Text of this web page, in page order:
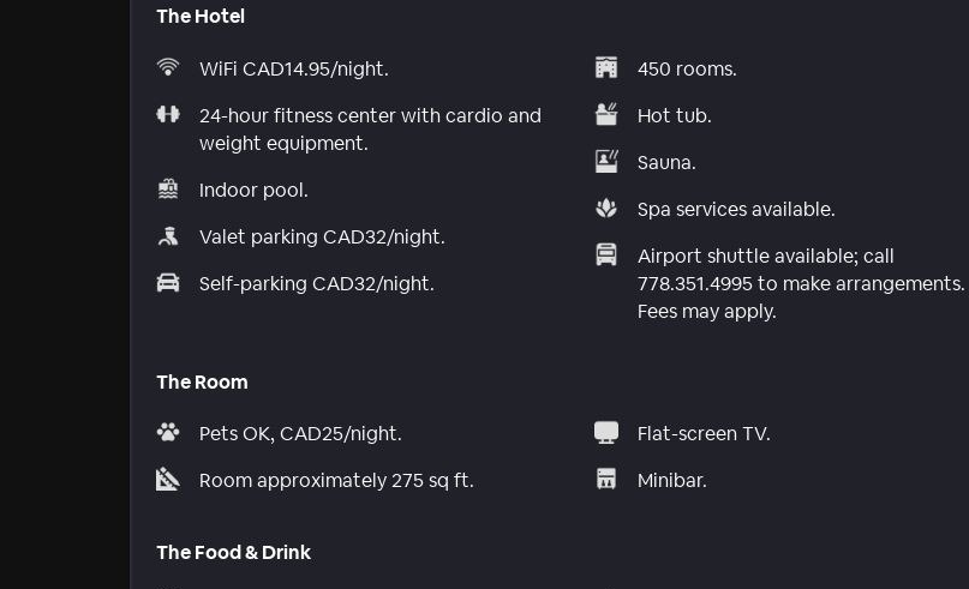
The Hotel
WiFi CAD14.95/night.
24-hour fitness center with cardio and
weight equipment.
Indoor pool.
Valet parking CAD32/night.
Self-parking CAD32/night.
450 rooms.
Hot tub.
Sauna.
Spa services available.
Airport shuttle available; call
778.351.4995 to make arrangements.
Fees may apply.
The Room
Pets OK, CAD25/night.
Room approximately 275 sq ft.
Flat-screen TV.
Minibar.
The Food & Drink